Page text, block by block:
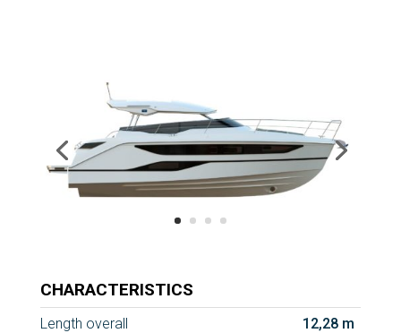
CHARACTERISTICS
Length overall
12,28 m